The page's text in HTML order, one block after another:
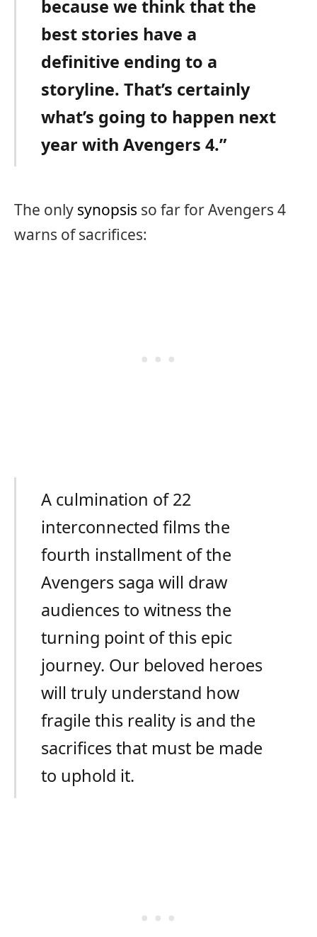
because we think that the
best stories have a
definitive ending to a
storyline. That’s certainly
what’s going to happen next
year with Avengers 4.”
The only synopsis so far for Avengers 4
warns of sacrifices:
A culmination of 22
interconnected films the
fourth installment of the
Avengers saga will draw
audiences to witness the
turning point of this epic
journey. Our beloved heroes
will truly understand how
fragile this reality is and the
sacrifices that must be made
to uphold it.